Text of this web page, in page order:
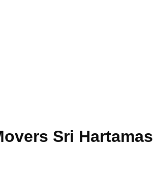
Sri Hartamas